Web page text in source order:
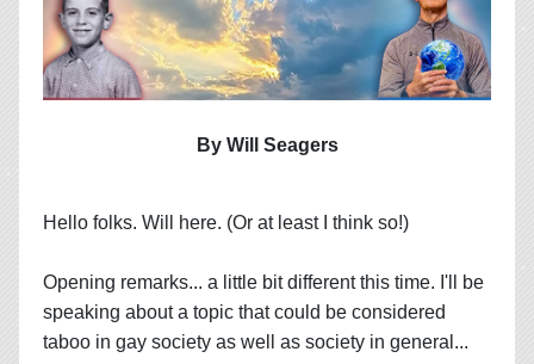
By Will Seagers
Hello folks. Will here. (Or at least I think so!)
Opening remarks... a little bit different this time. I'll be
speaking about a topic that could be considered
taboo in gay society as well as society in general...